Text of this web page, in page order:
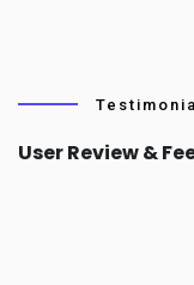
User Review &